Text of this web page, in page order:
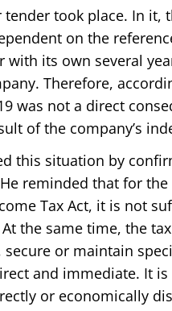
tender took place. In
on the
with its own several
Therefore,
was not a direct
of the company’s
this situation by
reminded that for
Tax Act, it is not
the same time, the
secure or maintain
and immediate. It
or economically